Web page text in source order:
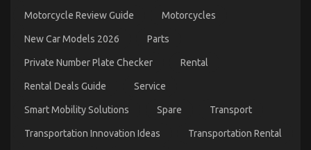
–
Overview
Motorcycle Review Guide Motorcycles
New Car Models 2026 Parts
Private Number Plate Checker Rental
Rental Deals Guide Service
Smart Mobility Solutions Spare Transport
Transportation Innovation Ideas Transportation Rental